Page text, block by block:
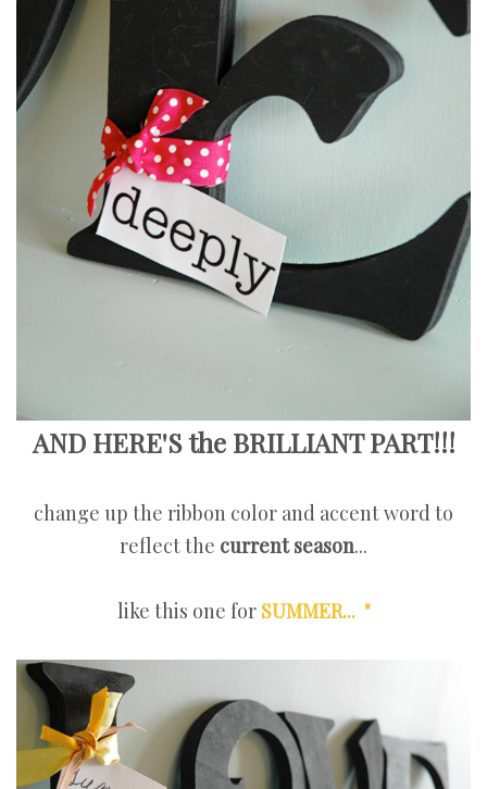
AND HERE'S the BRILLIANT PART!!!
change up the ribbon color and accent word to
reflect the current season...
like this one for SUMMER... "